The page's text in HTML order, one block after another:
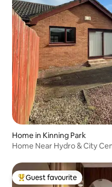
Home in Kinning Park
Home Near Hydro & City
Top guest favourite
Guest favourite